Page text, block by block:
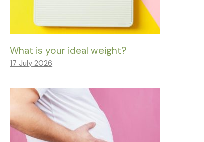
What is your ideal weight?
17 July 2026